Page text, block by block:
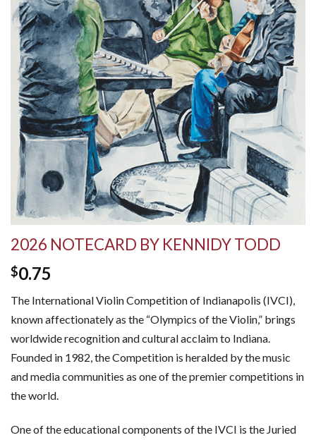
2026 NOTECARD BY KENNIDY TODD
$0.75
The International Violin Competition of Indianapolis (IVCI),
known affectionately as the “Olympics of the Violin,” brings
worldwide recognition and cultural acclaim to Indiana.
Founded in 1982, the Competition is heralded by the music
and media communities as one of the premier competitions in
the world.
One of the educational components of the IVCI is the Juried